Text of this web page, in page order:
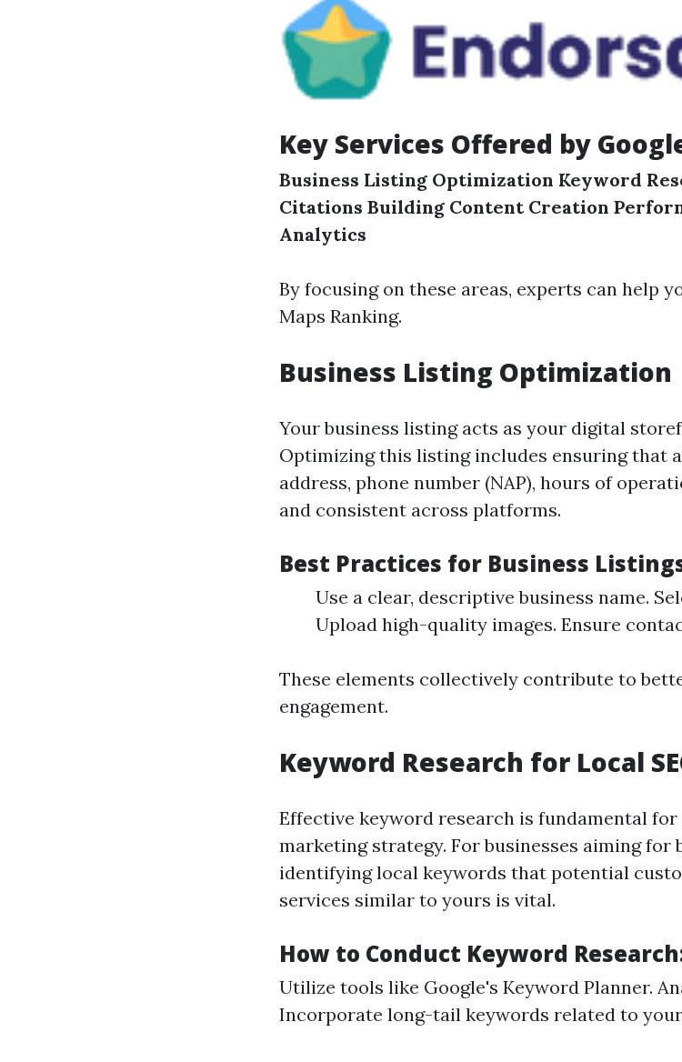
Key Services Offered by
Business Listing Optimization Keyword
Citations Building Content Creation
Analytics
By focusing on these areas, experts can help
Maps Ranking.
Business Listing Optimization
Your business listing acts as your digital
Optimizing this listing includes ensuring that
address, phone number (NAP), hours of
and consistent across platforms.
Best Practices for Business
Use a clear, descriptive business name.
Upload high-quality images. Ensure
These elements collectively contribute to
engagement.
Keyword Research for Local
Effective keyword research is fundamental
marketing strategy. For businesses aiming for
identifying local keywords that potential
services similar to yours is vital.
How to Conduct Keyword
Utilize tools like Google's Keyword Planner.
Incorporate long-tail keywords related to